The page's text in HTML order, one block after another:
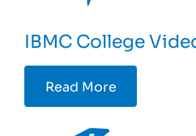
IBMC College
Read More